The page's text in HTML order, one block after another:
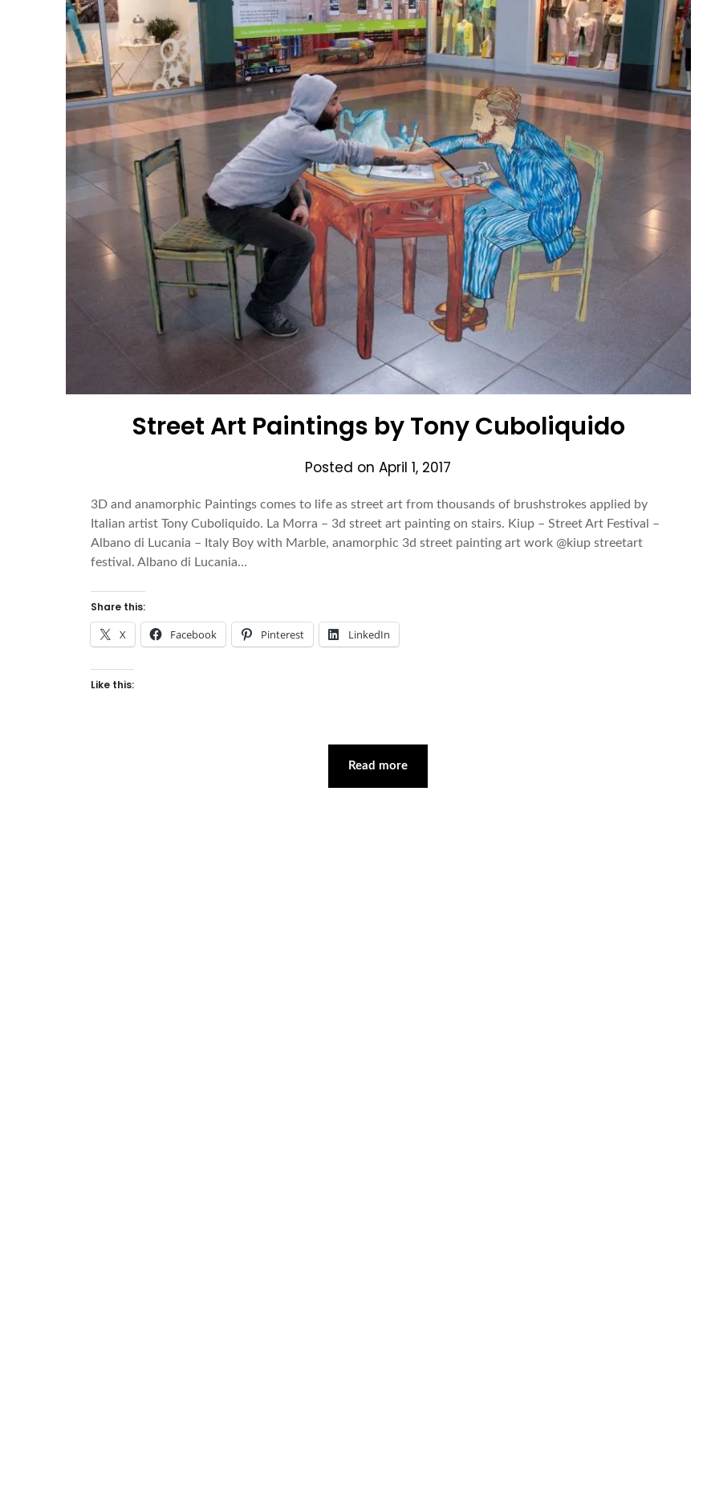
Street Art Paintings by Tony Cuboliquido
Posted onApril 1, 2017
3D and anamorphic Paintings comes to life as street art from thousands of brushstrokes applied by
Italian artist Tony Cuboliquido. La Morra – 3d street art painting on stairs. Kiup – Street Art Festival –
Albano di Lucania – Italy Boy with Marble, anamorphic 3d street painting art work @kiup streetart
festival. Albano di Lucania…
Share this:
X Facebook Pinterest LinkedIn
Like this:
Read more